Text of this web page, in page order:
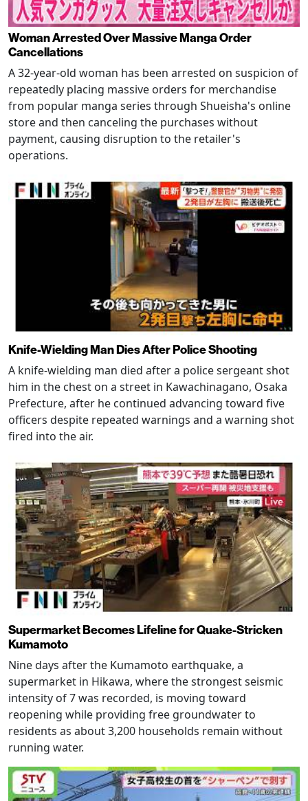
Woman Arrested Over Massive Manga Order
Cancellations
A 32-year-old woman has been arrested on suspicion of
repeatedly placing massive orders for merchandise
from popular manga series through Shueisha's online
store and then canceling the purchases without
payment, causing disruption to the retailer's
operations.
Knife-Wielding Man Dies After Police Shooting
A knife-wielding man died after a police sergeant shot
him in the chest on a street in Kawachinagano, Osaka
Prefecture, after he continued advancing toward five
officers despite repeated warnings and a warning shot
fired into the air.
Supermarket Becomes Lifeline for Quake-Stricken
Kumamoto
Nine days after the Kumamoto earthquake, a
supermarket in Hikawa, where the strongest seismic
intensity of 7 was recorded, is moving toward
reopening while providing free groundwater to
residents as about 3,200 households remain without
running water.